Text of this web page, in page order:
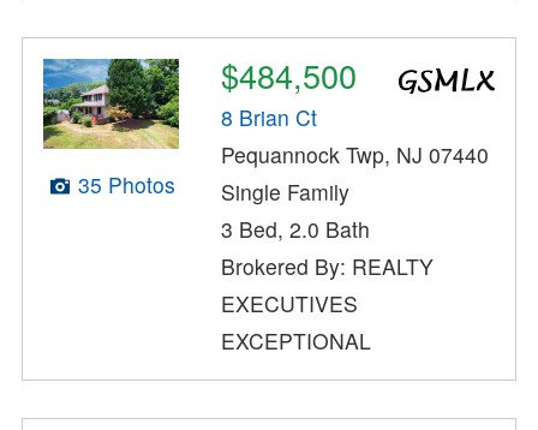
35 Photos
$484,500
8 Brian Ct
Pequannock Twp, NJ 07440
Single Family
3 Bed, 2.0 Bath
Brokered By: REALTY
EXECUTIVES
EXCEPTIONAL